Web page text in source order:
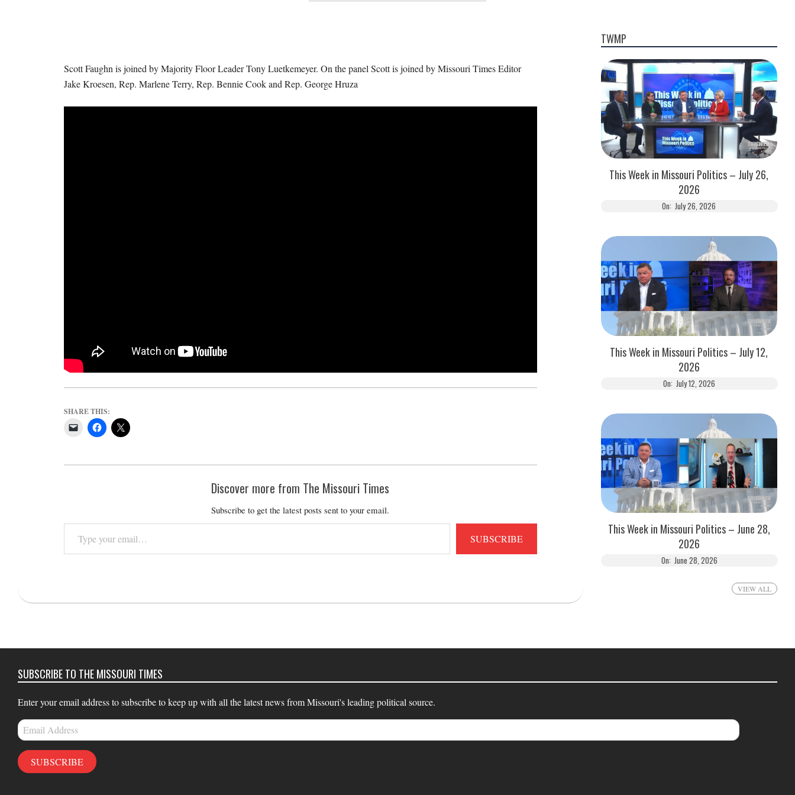
S
O
U
S
Scott Faughn is joined by Majority Floor Leader Tony Luetkemeyer. On the panel Scott is joined by Missouri Times Editor
Jake Kroesen, Rep. Marlene Terry, Rep. Bennie Cook and Rep. George Hruza
SHARE THIS:
Discover more from The Missouri Times
Subscribe to get the latest posts sent to your email.
Type
your
email…
SUBSCRIBE
04-
TWMP
This Week in Missouri Politics – July 26,
2026
On: July 26, 2026
This Week in Missouri Politics – July 12,
2026
On: July 12, 2026
This Week in Missouri Politics – June 28,
2026
On: June 28, 2026
VIEW ALL
SUBSCRIBE TO THE MISSOURI TIMES
Enter your email address to subscribe to keep up with all the latest news from Missouri's leading political source.
Email
Address
SUBSCRIBE